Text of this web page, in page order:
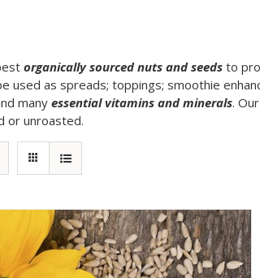
organically sourced nuts and seeds to
used as spreads; toppings; smoothie
manyessential vitamins and minerals.
or unroasted.